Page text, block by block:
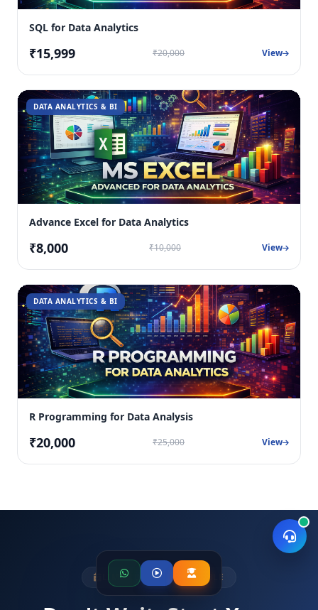
SQL for Data Analytics
₹15,999 ₹20,000 View
DATA ANALYTICS & BI
Advance Excel for Data Analytics
₹8,000 ₹10,000 View
DATA ANALYTICS & BI
R Programming for Data Analysis
₹20,000 ₹25,000 View
LIMITED SEATS AVAILABLE